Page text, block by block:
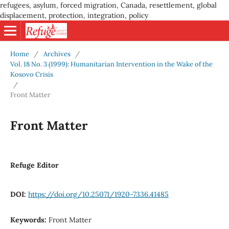
refugees, asylum, forced migration, Canada, resettlement, global
displacement, protection, integration, policy
Home / Archives
/
Vol. 18 No. 3 (1999): Humanitarian Intervention in the Wake of the
Kosovo Crisis
/
Front Matter
Front Matter
Refuge Editor
DOI: https://doi.org/10.25071/1920-7336.41485
Keywords: Front Matter